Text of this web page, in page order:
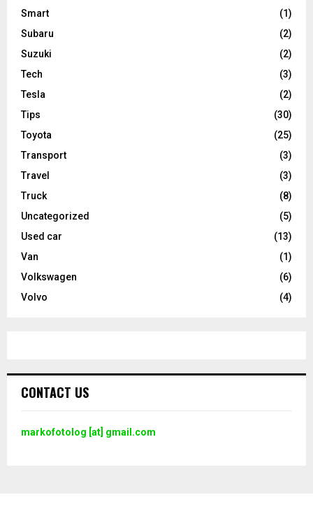
Smart
(1)
Subaru
(2)
Suzuki
(2)
Tech
(3)
Tesla
(2)
Tips
(30)
Toyota
(25)
Transport
(3)
Travel
(3)
Truck
(8)
Uncategorized
(5)
Used car
(13)
Van
(1)
Volkswagen
(6)
Volvo
(4)
CONTACT US
markofotolog [at] gmail.com